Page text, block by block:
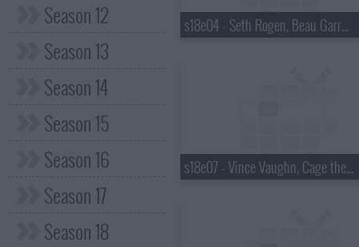
Season 12
Season 13
Season 14
Season 15
Season 16
Season 17
Season 18
s18e04 - Seth Rogen, Beau Garrett, the Walkmen
s18e07 - Vince Vaughn, Cage the Elephant